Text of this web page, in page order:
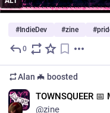
#IndieDev #zine #
0
Alan 🦇 boosted
TOWNSQUEER
@zine